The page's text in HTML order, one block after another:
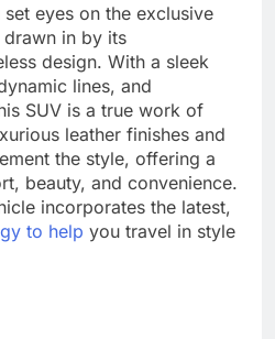
eyes on the exclusive
in by its
design. With a sleek
lines, and
SUV is a true work of
leather finishes and
the style, offering a
beauty, and convenience.
incorporates the latest,
to help you travel in style